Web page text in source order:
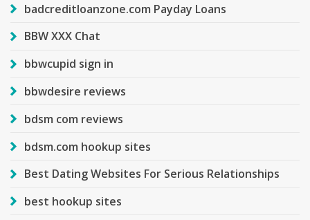
badcreditloanzone.com Payday Loans
BBW XXX Chat
bbwcupid sign in
bbwdesire reviews
bdsm com reviews
bdsm.com hookup sites
Best Dating Websites For Serious Relationships
best hookup sites